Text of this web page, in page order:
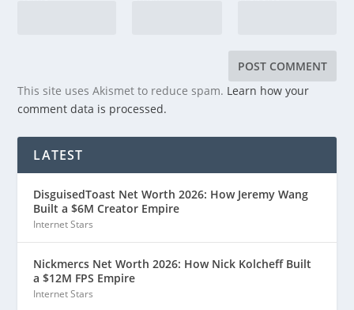
This site uses Akismet to reduce spam. Learn how your
comment data is processed.
LATEST
DisguisedToast Net Worth 2026: How Jeremy Wang
Built a $6M Creator Empire
Internet Stars
Nickmercs Net Worth 2026: How Nick Kolcheff Built
a $12M FPS Empire
Internet Stars